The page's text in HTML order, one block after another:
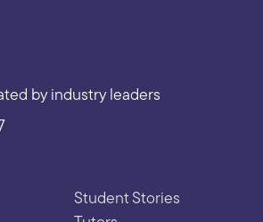
by industry leaders
Student Stories